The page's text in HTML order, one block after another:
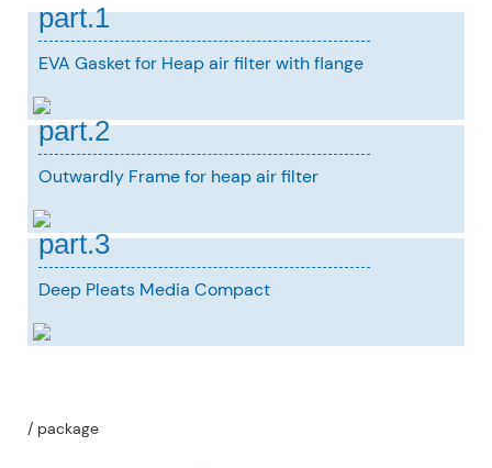
part.1
EVA Gasket for Heap air filter with flange
part.2
Outwardly Frame for heap air filter
part.3
Deep Pleats Media Compact
/ package